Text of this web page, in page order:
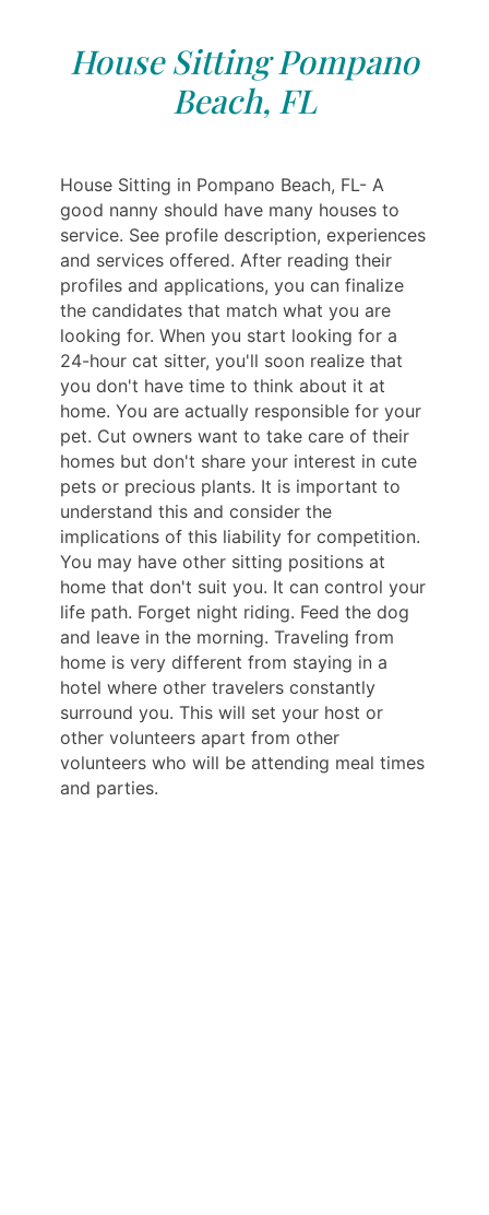
House Sitting Pompano
Beach, FL
House Sitting in Pompano Beach, FL- A
good nanny should have many houses to
service. See profile description, experiences
and services offered. After reading their
profiles and applications, you can finalize
the candidates that match what you are
looking for. When you start looking for a
24-hour cat sitter, you'll soon realize that
you don't have time to think about it at
home. You are actually responsible for your
pet. Cut owners want to take care of their
homes but don't share your interest in cute
pets or precious plants. It is important to
understand this and consider the
implications of this liability for competition.
You may have other sitting positions at
home that don't suit you. It can control your
life path. Forget night riding. Feed the dog
and leave in the morning. Traveling from
home is very different from staying in a
hotel where other travelers constantly
surround you. This will set your host or
other volunteers apart from other
volunteers who will be attending meal times
and parties.